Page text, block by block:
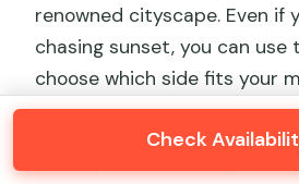
renowned cityscape. Even if
chasing sunset, you can
choose which side fits your
In real life, Peak can be
Check